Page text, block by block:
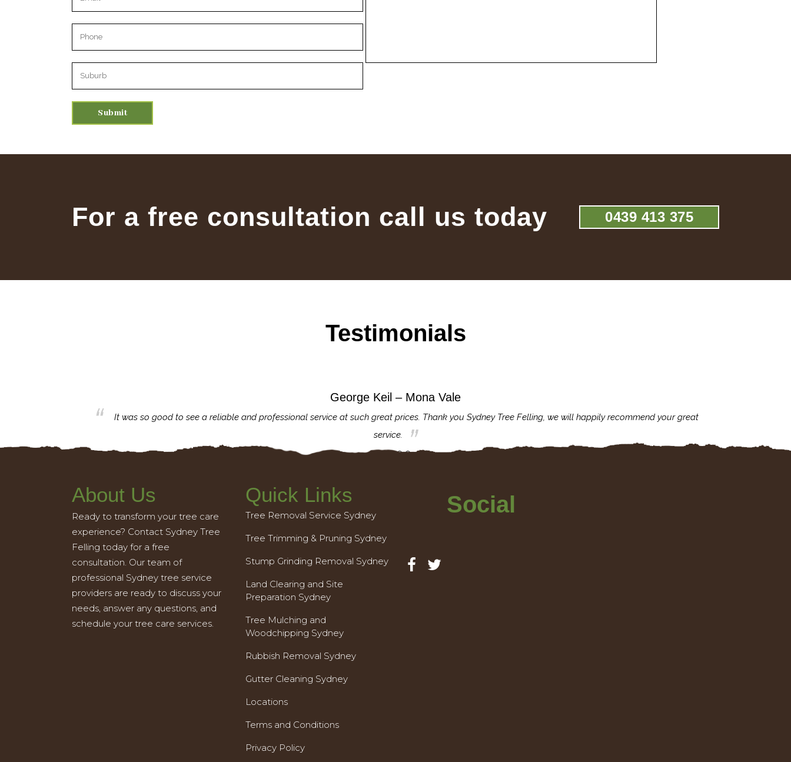
Please leave this field empty.
For a free consultation call us today 0439 413 375
Testimonials
George Keil – Mona Vale
It was so good to see a reliable and professional service at such great prices. Thank you Sydney Tree Felling, we will happily recommend your great
service.
About Us
Ready to transform your tree care
experience? Contact Sydney Tree
Felling today for a free
consultation. Our team of
professional Sydney tree service
providers are ready to discuss your
needs, answer any questions, and
schedule your tree care services.
Quick Links
Tree Removal Service Sydney
Tree Trimming & Pruning Sydney
Stump Grinding Removal Sydney
Land Clearing and Site
Preparation Sydney
Tree Mulching and
Woodchipping Sydney
Rubbish Removal Sydney
Gutter Cleaning Sydney
Locations
Terms and Conditions
Privacy Policy
Social